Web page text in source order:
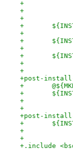
+
+
+
+
+
+post-install-
+
+
+
+post-install-
+
+
+.include